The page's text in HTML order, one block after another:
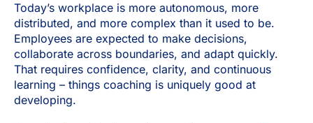
Today’s workplace is more autonomous, more
distributed, and more complex than it used to be.
Employees are expected to make decisions,
collaborate across boundaries, and adapt quickly.
That requires confidence, clarity, and continuous
learning – things coaching is uniquely good at
developing.